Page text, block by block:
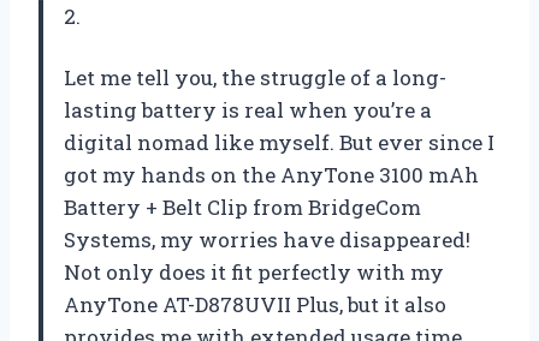
2.
Let me tell you, the struggle of a long-
lasting battery is real when you’re a
digital nomad like myself. But ever since I
got my hands on the AnyTone 3100 mAh
Battery + Belt Clip from BridgeCom
Systems, my worries have disappeared!
Not only does it fit perfectly with my
AnyTone AT-D878UVII Plus, but it also